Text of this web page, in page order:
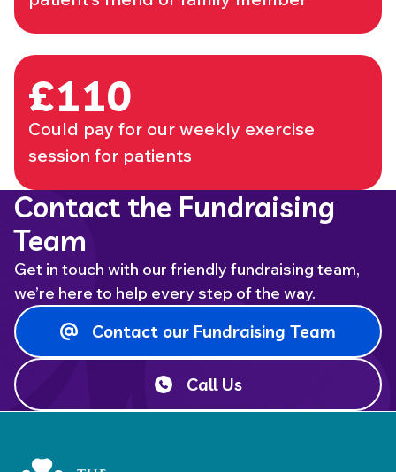
£110
Could pay for our weekly exercise
session for patients
Contact the Fundraising
Team
Get in touch with our friendly fundraising team,
we’re here to help every step of the way.
Contact our Fundraising Team
Call Us
Home Link Logo